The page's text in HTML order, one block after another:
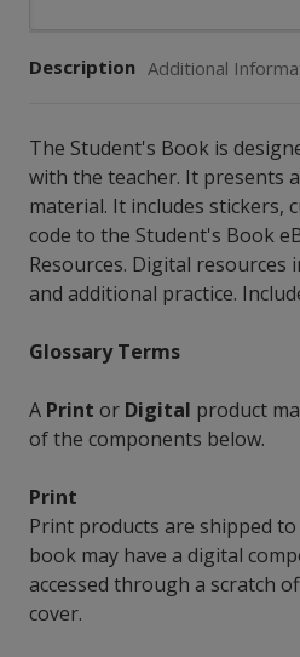
Description Additional
The Student's Book is
with the teacher. It presents
material. It includes stickers,
code to the Student's Book
Resources. Digital resources
and additional practice.
Glossary Terms
A Print or Digital product
of the components below.
Print
Print products are shipped
book may have a digital
accessed through a scratch
cover.